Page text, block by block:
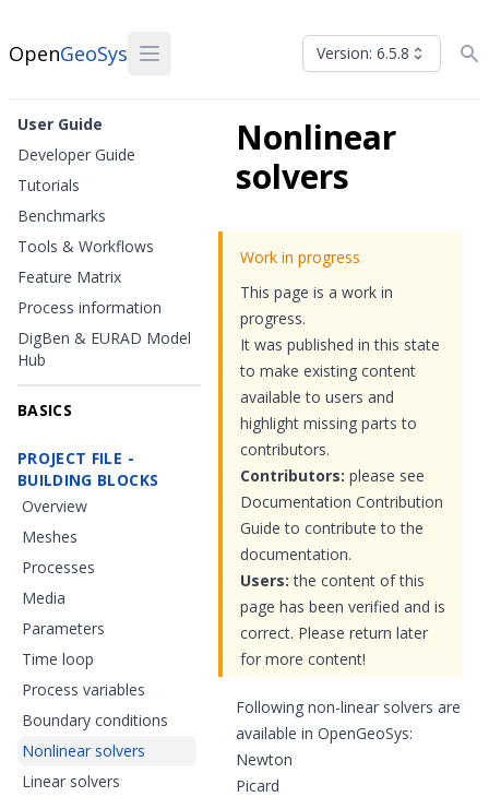
OpenGeoSys Version: 6.5.8
User Guide
Developer Guide
Tutorials
Benchmarks
Tools & Workflows
Feature Matrix
Process information
DigBen & EURAD Model
Hub
BASICS
PROJECT FILE -
BUILDING BLOCKS
Overview
Meshes
Processes
Media
Parameters
Time loop
Process variables
Boundary conditions
Nonlinear solvers
Linear solvers
Nonlinear
solvers
Work in progress
This page is a work in
progress.
It was published in this state
to make existing content
available to users and
highlight missing parts to
contributors.
Contributors: please see
Documentation Contribution
Guide to contribute to the
documentation.
Users: the content of this
page has been verified and is
correct. Please return later
for more content!
Following non-linear solvers are
available in OpenGeoSys:
Newton
Picard